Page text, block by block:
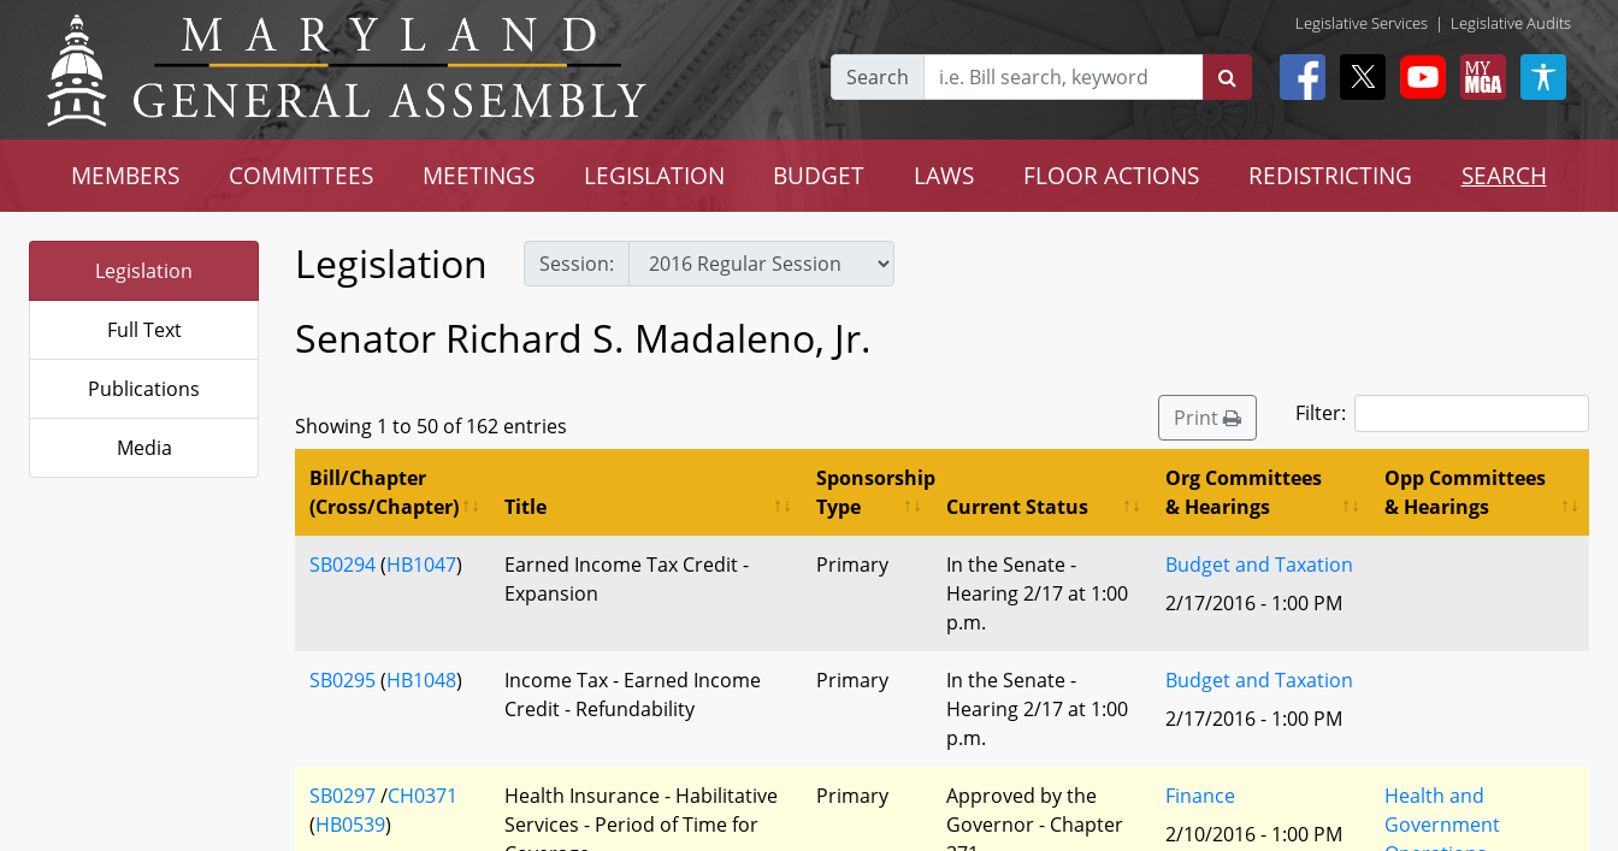
Legislative Services | Legislative Audits
Search
MEMBERS COMMITTEES MEETINGS LEGISLATION BUDGET LAWS FLOOR ACTIONS REDISTRICTING SEARCH
Legislation
Full Text
Publications
Media
Legislation Session:
Senator Richard S. Madaleno, Jr.
Showing 1 to 50 of 162 entries Print Filter:
Bill/Chapter
(Cross/Chapter)
Title
Sponsorship
Type
Current Status
Org Committees
& Hearings
Opp Committees
& Hearings
SB0294(HB1047)
Earned Income Tax Credit -
Expansion
Primary
In the Senate -
Hearing 2/17 at 1:00
p.m.
Budget and Taxation
2/17/2016 - 1:00 PM
SB0295(HB1048)
Income Tax - Earned Income
Credit - Refundability
Primary
In the Senate -
Hearing 2/17 at 1:00
p.m.
Budget and Taxation
2/17/2016 - 1:00 PM
SB0297/CH0371
(HB0539)
Health Insurance - Habilitative
Services - Period of Time for
Primary
Approved by the
Governor - Chapter
Finance
2/10/2016 - 1:00 PM
Health and
Government